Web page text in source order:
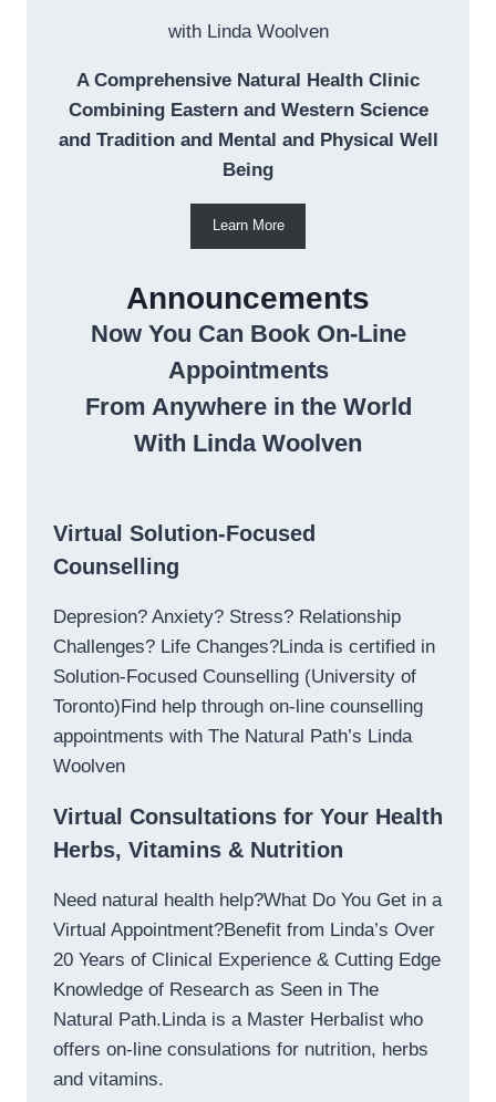
with Linda Woolven
A Comprehensive Natural Health Clinic
Combining Eastern and Western Science
and Tradition and Mental and Physical Well
Being
Learn More
Announcements
Now You Can Book On-Line
Appointments
From Anywhere in the World
With Linda Woolven
Virtual Solution-Focused
Counselling
Depresion? Anxiety? Stress? Relationship
Challenges? Life Changes?Linda is certified in
Solution-Focused Counselling (University of
Toronto)Find help through on-line counselling
appointments with The Natural Path’s Linda
Woolven
Virtual Consultations for Your Health
Herbs, Vitamins & Nutrition
Need natural health help?What Do You Get in a
Virtual Appointment?Benefit from Linda’s Over
20 Years of Clinical Experience & Cutting Edge
Knowledge of Research as Seen in The
Natural Path.Linda is a Master Herbalist who
offers on-line consulations for nutrition, herbs
and vitamins.